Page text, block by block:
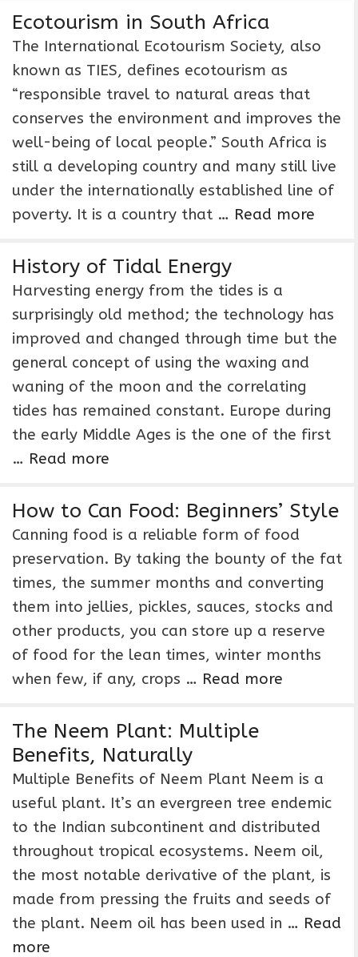
Ecotourism in South Africa
The International Ecotourism Society, also
known as TIES, defines ecotourism as
“responsible travel to natural areas that
conserves the environment and improves the
well-being of local people.” South Africa is
still a developing country and many still live
under the internationally established line of
poverty. It is a country that … Read more
History of Tidal Energy
Harvesting energy from the tides is a
surprisingly old method; the technology has
improved and changed through time but the
general concept of using the waxing and
waning of the moon and the correlating
tides has remained constant. Europe during
the early Middle Ages is the one of the first
… Read more
How to Can Food: Beginners’ Style
Canning food is a reliable form of food
preservation. By taking the bounty of the fat
times, the summer months and converting
them into jellies, pickles, sauces, stocks and
other products, you can store up a reserve
of food for the lean times, winter months
when few, if any, crops … Read more
The Neem Plant: Multiple
Benefits, Naturally
Multiple Benefits of Neem Plant Neem is a
useful plant. It’s an evergreen tree endemic
to the Indian subcontinent and distributed
throughout tropical ecosystems. Neem oil,
the most notable derivative of the plant, is
made from pressing the fruits and seeds of
the plant. Neem oil has been used in … Read
more